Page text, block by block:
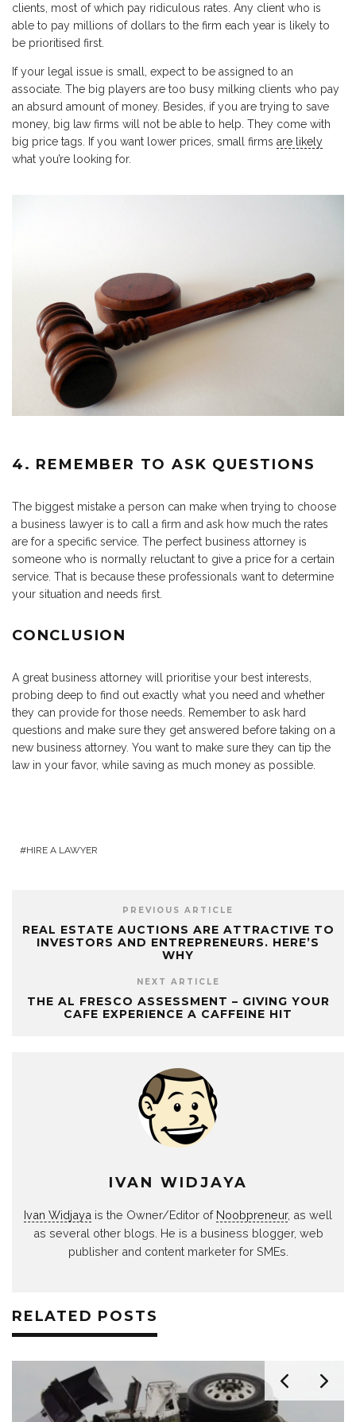
clients, most of which pay ridiculous rates. Any client who is
able to pay millions of dollars to the firm each year is likely to
be prioritised first.
If your legal issue is small, expect to be assigned to an
associate. The big players are too busy milking clients who pay
an absurd amount of money. Besides, if you are trying to save
money, big law firms will not be able to help. They come with
big price tags. If you want lower prices, small firms are likely
what you’re looking for.
4. REMEMBER TO ASK QUESTIONS
The biggest mistake a person can make when trying to choose
a business lawyer is to call a firm and ask how much the rates
are for a specific service. The perfect business attorney is
someone who is normally reluctant to give a price for a certain
service. That is because these professionals want to determine
your situation and needs first.
CONCLUSION
A great business attorney will prioritise your best interests,
probing deep to find out exactly what you need and whether
they can provide for those needs. Remember to ask hard
questions and make sure they get answered before taking on a
new business attorney. You want to make sure they can tip the
law in your favor, while saving as much money as possible.
HIRE A LAWYER
PREVIOUS ARTICLE
REAL ESTATE AUCTIONS ARE ATTRACTIVE TO
INVESTORS AND ENTREPRENEURS. HERE’S
WHY
NEXT ARTICLE
THE AL FRESCO ASSESSMENT – GIVING YOUR
CAFE EXPERIENCE A CAFFEINE HIT
IVAN WIDJAYA
Ivan Widjaya is the Owner/Editor of Noobpreneur, as well
as several other blogs. He is a business blogger, web
publisher and content marketer for SMEs.
RELATED POSTS